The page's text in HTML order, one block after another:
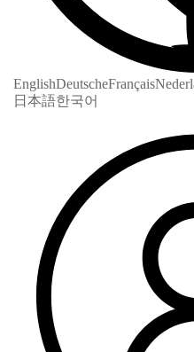
EnglishDeutscheFrançais
日本語한국어